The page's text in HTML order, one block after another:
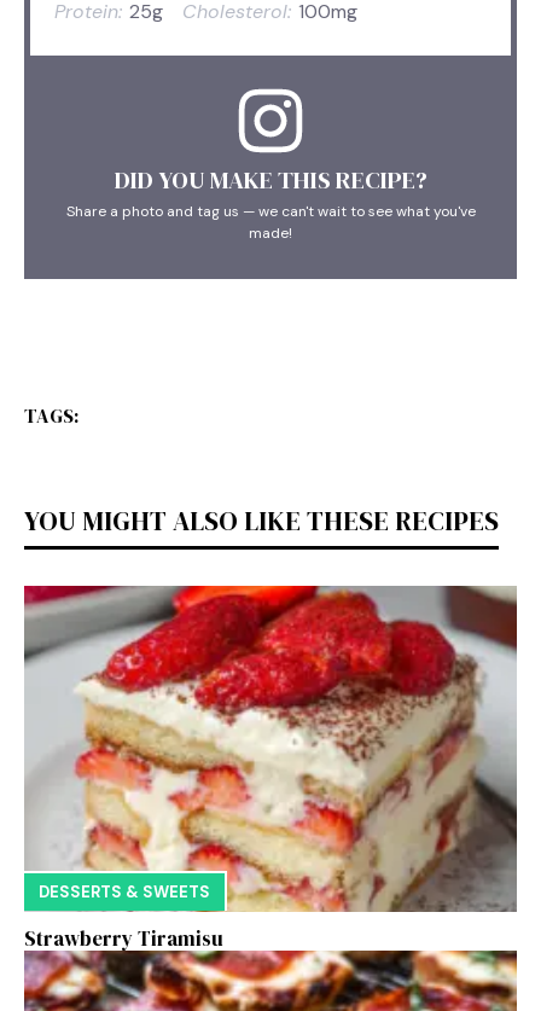
Protein: 25g Cholesterol: 100mg
DID YOU MAKE THIS RECIPE?
Share a photo and tag us — we can't wait to see what you've
made!
TAGS:
YOU MIGHT ALSO LIKE THESE RECIPES
DESSERTS & SWEETS
Strawberry Tiramisu